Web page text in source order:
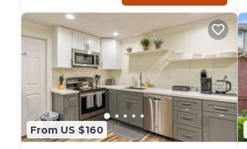
From US $160